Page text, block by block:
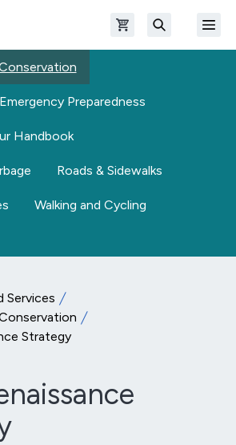
City of Markham Open shopping cart
Preparedness
Handbook
Roads & Sidewalks
Walking and Cycling
Services
Strategy